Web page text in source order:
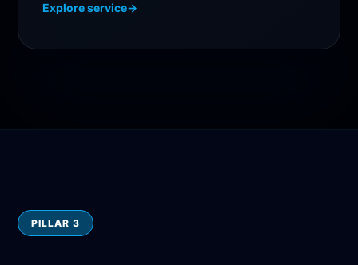
Explore service→
PILLAR 3